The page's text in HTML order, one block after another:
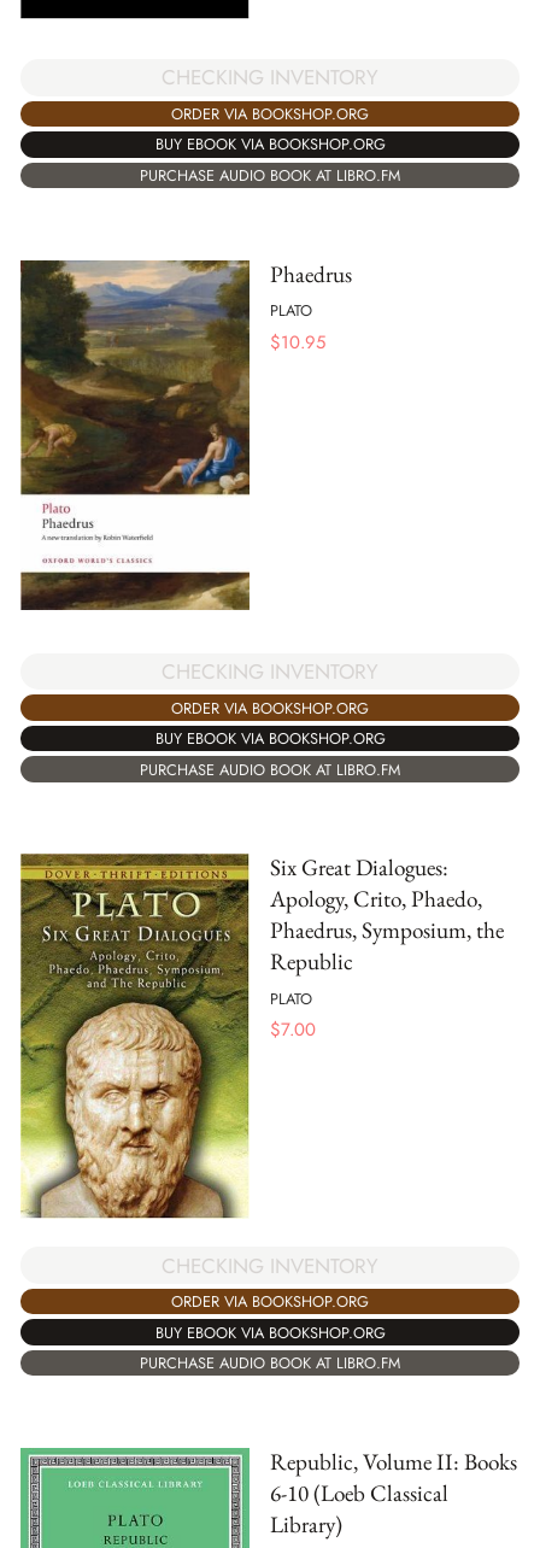
CHECKING INVENTORY
ORDER VIA BOOKSHOP.ORG
BUY EBOOK VIA BOOKSHOP.ORG
PURCHASE AUDIO BOOK AT LIBRO.FM
Phaedrus
PLATO
$10.95
CHECKING INVENTORY
ORDER VIA BOOKSHOP.ORG
BUY EBOOK VIA BOOKSHOP.ORG
PURCHASE AUDIO BOOK AT LIBRO.FM
Six Great Dialogues:
Apology, Crito, Phaedo,
Phaedrus, Symposium, the
Republic
PLATO
$7.00
CHECKING INVENTORY
ORDER VIA BOOKSHOP.ORG
BUY EBOOK VIA BOOKSHOP.ORG
PURCHASE AUDIO BOOK AT LIBRO.FM
Republic, Volume II: Books
6-10 (Loeb Classical
Library)